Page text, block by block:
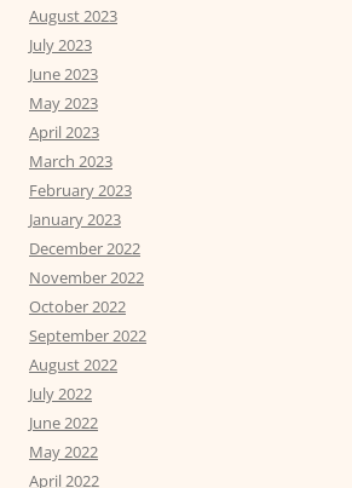
August 2023
July 2023
June 2023
May 2023
April 2023
March 2023
February 2023
January 2023
December 2022
November 2022
October 2022
September 2022
August 2022
July 2022
June 2022
May 2022
April 2022